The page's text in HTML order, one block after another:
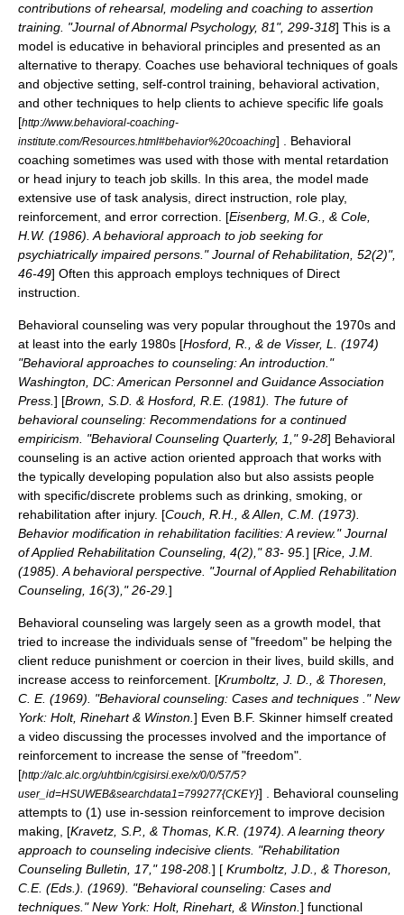
contributions of rehearsal, modeling and coaching to assertion
training. "Journal of Abnormal Psychology, 81", 299-318] This is a
model is educative in behavioral principles and presented as an
alternative to therapy. Coaches use behavioral techniques of goals
and objective setting, self-control training, behavioral activation,
and other techniques to help clients to achieve specific life goals
[http://www.behavioral-coaching-
institute.com/Resources.html#behavior%20coaching] . Behavioral
coaching sometimes was used with those with mental retardation
or head injury to teach job skills. In this area, the model made
extensive use of task analysis, direct instruction, role play,
reinforcement, and error correction. [Eisenberg, M.G., & Cole,
H.W. (1986). A behavioral approach to job seeking for
psychiatrically impaired persons." Journal of Rehabilitation, 52(2)",
46-49] Often this approach employs techniques of Direct
instruction
Behavioral counseling was very popular throughout the 1970s and
at least into the early 1980s [Hosford, R., & de Visser, L. (1974)
"Behavioral approaches to counseling: An introduction."
Washington, DC: American Personnel and Guidance Association
Press. ] [Brown, S.D. & Hosford, R.E. (1981). The future of
behavioral counseling: Recommendations for a continued
empiricism. "Behavioral Counseling Quarterly, 1," 9-28] Behavioral
counseling is an active action oriented approach that works with
the typically developing population also but also assists people
with specific/discrete problems such as drinking, smoking, or
rehabilitation after injury. [Couch, R.H., & Allen, C.M. (1973).
Behavior modification in rehabilitation facilities: A review." Journal
of Applied Rehabilitation Counseling, 4(2)," 83- 95. ] [Rice, J.M.
(1985). A behavioral perspective. "Journal of Applied Rehabilitation
Counseling, 16(3)," 26-29. ]
Behavioral counseling was largely seen as a growth model, that
tried to increase the individuals sense of "freedom" be helping the
client reduce punishment or coercion in their lives, build skills, and
increase access to reinforcement. [Krumboltz, J. D., & Thoresen,
C. E. (1969). "Behavioral counseling: Cases and techniques ." New
York: Holt, Rinehart & Winston. ] Even B.F. Skinner himself created
a video discussing the processes involved and the importance of
reinforcement to increase the sense of "freedom".
[http://alc.alc.org/uhtbin/cgisirsi.exe/x/0/0/57/5?
user_id=HSUWEB&searchdata1=799277{CKEY}] . Behavioral counseling
attempts to (1) use in-session reinforcement to improve decision
making, [Kravetz, S.P., & Thomas, K.R. (1974). A learning theory
approach to counseling indecisive clients. "Rehabilitation
Counseling Bulletin, 17," 198-208. ] [ Krumboltz, J.D., & Thoreson,
C.E. (Eds.). (1969). "Behavioral counseling: Cases and
techniques." New York: Holt, Rinehart, & Winston. ] functional